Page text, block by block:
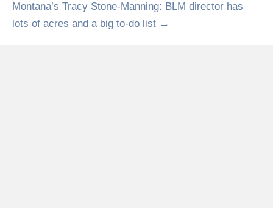
Montana’s Tracy Stone-Manning: BLM director has
lots of acres and a big to-do list →